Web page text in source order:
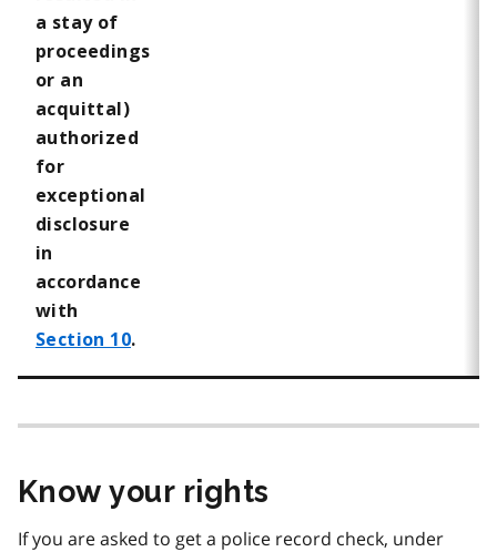
a stay of
proceedings
or an
acquittal)
authorized
for
exceptional
disclosure
in
accordance
with
Section 10.
Know your rights
If you are asked to get a police record check, under